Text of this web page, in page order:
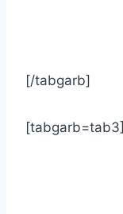
[/tabgarb]
[tabgarb=tab3]